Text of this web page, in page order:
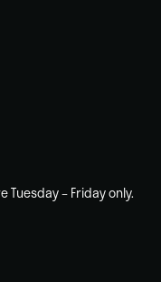
– Friday only.